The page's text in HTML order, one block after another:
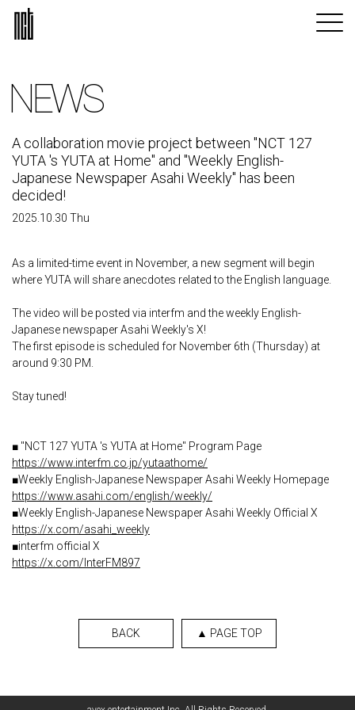
NEWS
A collaboration movie project between "NCT 127
YUTA 's YUTA at Home" and "Weekly English-
Japanese Newspaper Asahi Weekly" has been
decided!
2025.10.30 Thu
As a limited-time event in November, a new segment will begin
where YUTA will share anecdotes related to the English language.
The video will be posted via interfm and the weekly English-
Japanese newspaper Asahi Weekly's X!
The first episode is scheduled for November 6th (Thursday) at
around 9:30 PM.
Stay tuned!
■ "NCT 127 YUTA 's YUTA at Home" Program Page
https://www.interfm.co.jp/yutaathome/
■Weekly English-Japanese Newspaper Asahi Weekly Homepage
https://www.asahi.com/english/weekly/
■Weekly English-Japanese Newspaper Asahi Weekly Official X
https://x.com/asahi_weekly
■interfm official X
https://x.com/InterFM897
BACK ▲ PAGE TOP